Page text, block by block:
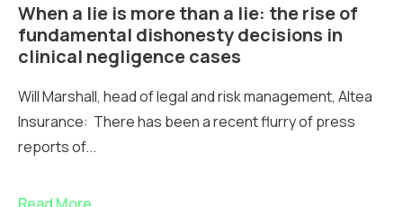
When a lie is more than a lie: the rise of
fundamental dishonesty decisions in
clinical negligence cases
Will Marshall, head of legal and risk management, Altea
Insurance: There has been a recent flurry of press
reports of...